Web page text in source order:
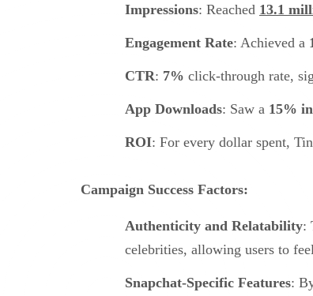
Impressions: Reached 13.1
Engagement Rate: Achieved a
CTR: 7% click-through rate,
App Downloads: Saw a 15%
ROI: For every dollar spent,
Campaign Success Factors:
Authenticity and Relatability:
celebrities, allowing users to
Snapchat-Specific Features: